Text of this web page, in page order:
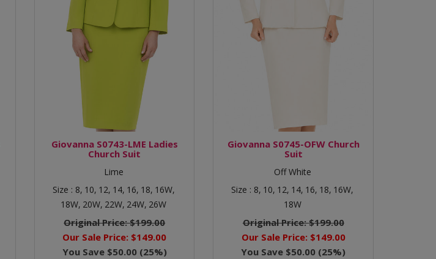
Giovanna S0743-LME Ladies
Church Suit
Lime
Size : 8, 10, 12, 14, 16, 18, 16W,
18W, 20W, 22W, 24W, 26W
Original Price:$199.00
Our Sale Price: $149.00
You Save $50.00(25%)
Giovanna S0745-OFW Church
Suit
Off White
Size : 8, 10, 12, 14, 16, 18, 16W,
18W
Original Price:$199.00
Our Sale Price: $149.00
You Save $50.00 (25%)